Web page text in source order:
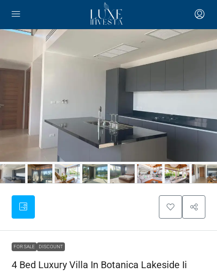
FOR SALE DISCOUNT
4 Bed Luxury Villa In Botanica Lakeside Ii